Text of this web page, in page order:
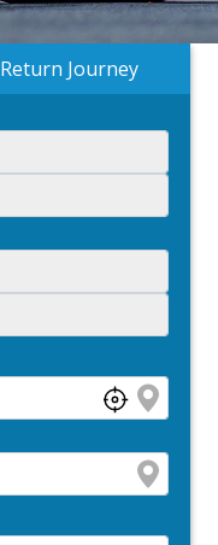
Return Journey